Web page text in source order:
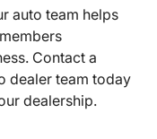
auto team helps
Contact a
dealer team today
dealership.